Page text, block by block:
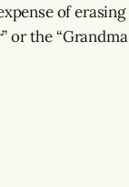
of erasing
or the “Grandma